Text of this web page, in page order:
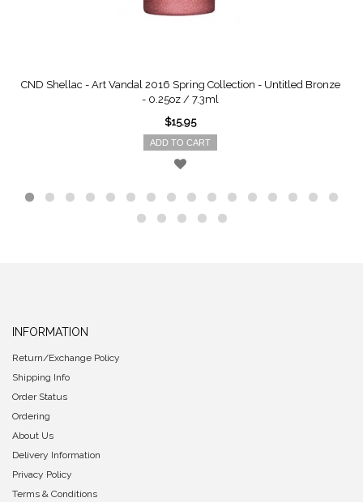
CND Shellac - Art Vandal 2016 Spring Collection - Untitled Bronze
- 0.25oz / 7.3ml
$15.95
ADD TO CART
INFORMATION
Return/Exchange Policy
Shipping Info
Order Status
Ordering
About Us
Delivery Information
Privacy Policy
Terms & Conditions